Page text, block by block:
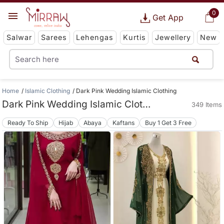
0
Get App
Salwar Sarees Lehengas Kurtis Jewellery New
Home Islamic Clothing Dark Pink Wedding Islamic Clothing
Dark Pink Wedding Islamic Clothing 349 Items
Ready To Ship Hijab Abaya Kaftans Buy 1 Get 3 Free